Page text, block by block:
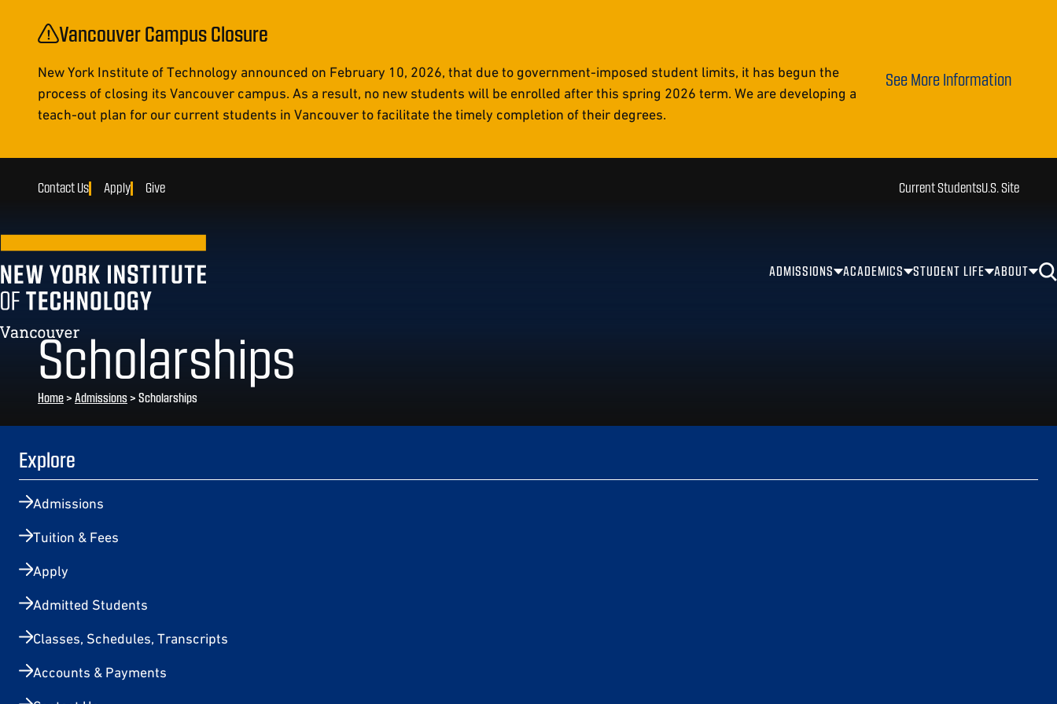
Vancouver Campus Closure
New York Institute of Technology announced on February 10, 2026, that due to government-imposed student limits, it has begun the
process of closing its Vancouver campus. As a result, no new students will be enrolled after this spring 2026 term. We are developing a
teach-out plan for our current students in Vancouver to facilitate the timely completion of their degrees.
See More Information
ADMISSIONS ACADEMICS STUDENT LIFE ABOUT
Current StudentsU.S. Site
Contact Us Apply Give
Scholarships
Home> Admissions> Scholarships
Explore
Admissions
Tuition & Fees
Apply
Admitted Students
Classes, Schedules, Transcripts
Accounts & Payments